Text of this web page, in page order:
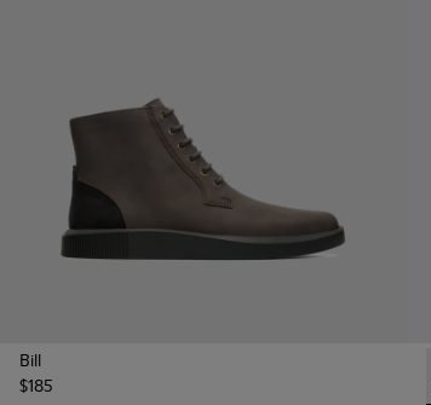
Bill
$185